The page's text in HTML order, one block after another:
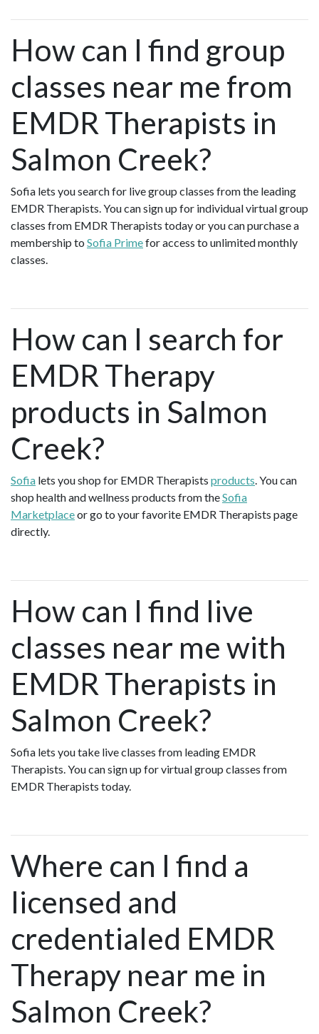
How can I find group
classes near me from
EMDR Therapists in
Salmon Creek?
Sofia lets you search for live group classes from the leading
EMDR Therapists. You can sign up for individual virtual group
classes from EMDR Therapists today or you can purchase a
membership to Sofia Primefor access to unlimited monthly
classes.
How can I search for
EMDR Therapy
products in Salmon
Creek?
Sofia lets you shop for EMDR Therapists products. You can
shop health and wellness products from theSofia
Marketplaceor go to your favorite EMDR Therapists page
directly.
How can I find live
classes near me with
EMDR Therapists in
Salmon Creek?
Sofia lets you take live classes from leading EMDR
Therapists. You can sign up for virtual group classes from
EMDR Therapists today.
Where can I find a
licensed and
credentialed EMDR
Therapy near me in
Salmon Creek?